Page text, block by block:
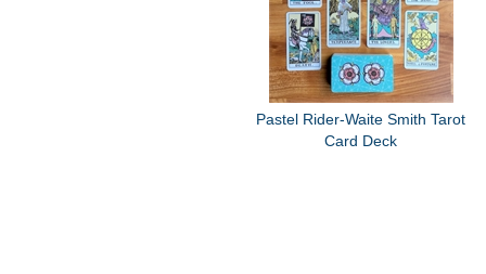
Pastel Rider-Waite Smith Tarot
Card Deck